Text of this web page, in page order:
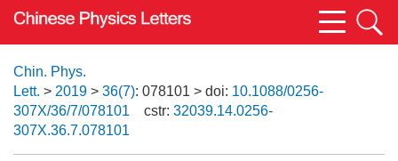
Chin. Phys.
Lett. > 2019 > 36(7): 078101 > doi: 10.1088/0256-
307X/36/7/078101
cstr: 32039.14.0256-
307X.36.7.078101